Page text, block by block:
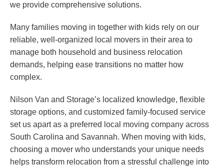
we provide comprehensive solutions.
Many families moving in together with kids rely on our
reliable, well-organized local movers in their area to
manage both household and business relocation
demands, helping ease transitions no matter how
complex.
Nilson Van and Storage’s localized knowledge, flexible
storage options, and customized family-focused service
set us apart as a preferred local moving company across
South Carolina and Savannah. When moving with kids,
choosing a mover who understands your unique needs
helps transform relocation from a stressful challenge into